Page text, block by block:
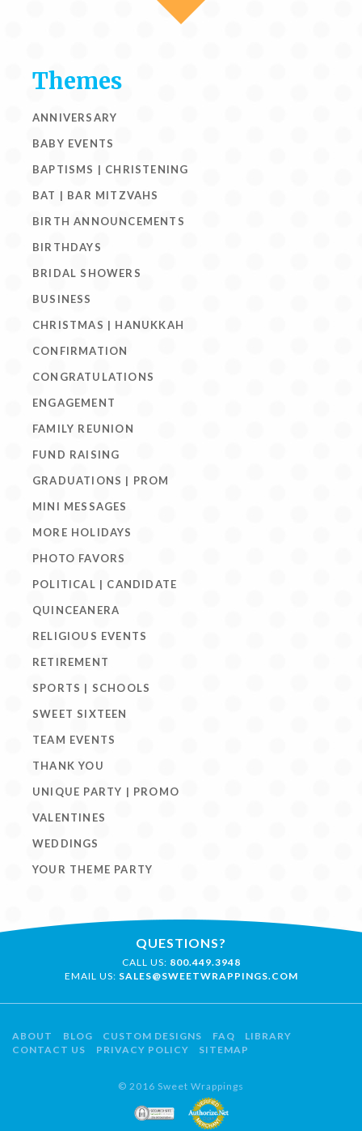
Themes
ANNIVERSARY
BABY EVENTS
BAPTISMS | CHRISTENING
BAT | BAR MITZVAHS
BIRTH ANNOUNCEMENTS
BIRTHDAYS
BRIDAL SHOWERS
BUSINESS
CHRISTMAS | HANUKKAH
CONFIRMATION
CONGRATULATIONS
ENGAGEMENT
FAMILY REUNION
FUND RAISING
GRADUATIONS | PROM
MINI MESSAGES
MORE HOLIDAYS
PHOTO FAVORS
POLITICAL | CANDIDATE
QUINCEANERA
RELIGIOUS EVENTS
RETIREMENT
SPORTS | SCHOOLS
SWEET SIXTEEN
TEAM EVENTS
THANK YOU
UNIQUE PARTY | PROMO
VALENTINES
WEDDINGS
YOUR THEME PARTY
QUESTIONS?
CALL US: 800.449.3948
EMAIL US: SALES@SWEETWRAPPINGS.COM
ABOUT BLOG CUSTOM DESIGNS FAQ
LIBRARY
CONTACT US
PRIVACY POLICY SITEMAP
© 2016 Sweet Wrappings